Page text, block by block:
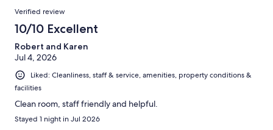
Verified review
10/10 Excellent
Robert and Karen
Jul 4, 2026
Liked: Cleanliness, staff & service, amenities, property conditions &
facilities
Clean room, staff friendly and helpful.
Stayed 1 night in Jul 2026